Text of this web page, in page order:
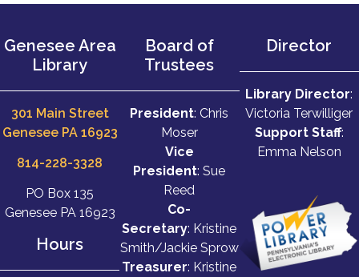
Genesee Area
Library
301 Main Street
Genesee PA 16923
814-228-3328
PO Box 135
Genesee PA 16923
Hours
Board of
Trustees
President: Chris
Moser
Vice
President: Sue
Reed
Co-
Secretary: Kristine
Smith/Jackie Sprow
Treasurer: Kristine
Director
Library Director:
Victoria Terwilliger
Support Staff:
Emma Nelson